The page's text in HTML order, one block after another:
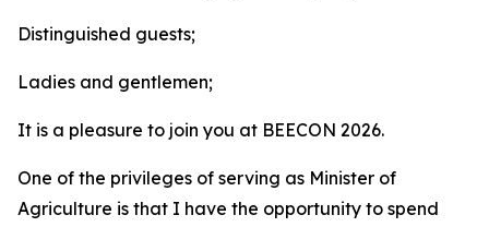
Distinguished guests;
Ladies and gentlemen;
It is a pleasure to join you at BEECON 2026.
One of the privileges of serving as Minister of
Agriculture is that I have the opportunity to spend